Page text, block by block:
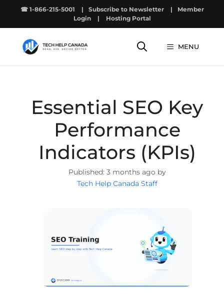
☎ 1-866-215-5001 | Subscribe to Newsletter |
Member
Login
| Hosting Portal
MENU
Essential SEO Key
Performance
Indicators (KPIs)
3 months ago by
Tech Help Canada Staff